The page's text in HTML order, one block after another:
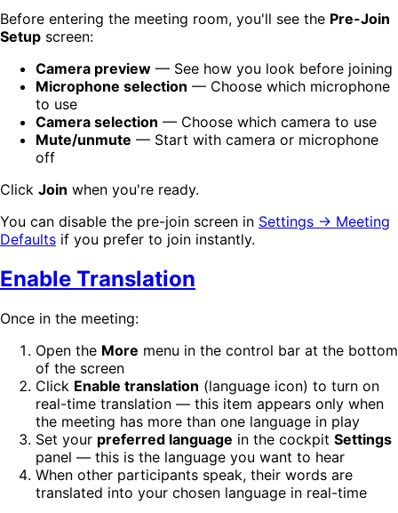
Before entering the meeting room, you'll see the Pre-Join
Setup screen:
Camera preview — See how you look before joining
Microphone selection — Choose which microphone
to use
Camera selection — Choose which camera to use
Mute/unmute — Start with camera or microphone
off
Click Join when you're ready.
You can disable the pre-join screen in Settings → Meeting
Defaults if you prefer to join instantly.
Enable Translation
Once in the meeting:
Open the More menu in the control bar at the bottom
of the screen
Click Enable translation (language icon) to turn on
real-time translation — this item appears only when
the meeting has more than one language in play
Set your preferred language in the cockpit Settings
panel — this is the language you want to hear
When other participants speak, their words are
translated into your chosen language in real-time